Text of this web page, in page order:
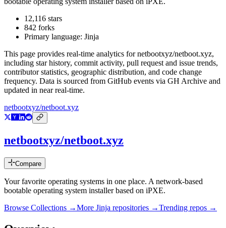
12,116 stars
842 forks
Primary language: Jinja
This page provides real-time analytics fornetbootxyz/netboot.xyz,
including star history, commit activity, pull request and issue trends,
contributor statistics, geographic distribution, and code change
frequency. Data is sourced from GitHub events via GH Archive and
updated in near real-time.
netbootxyz/netboot.xyz
netbootxyz/netboot.xyz
Compare
Your favorite operating systems in one place. A network-based
bootable operating system installer based on iPXE.
Browse Collections →More Jinja repositories →Trending repos →